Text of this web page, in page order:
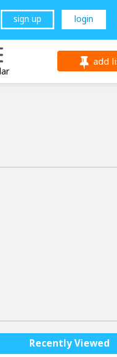
sign up login
add
Recently Viewed